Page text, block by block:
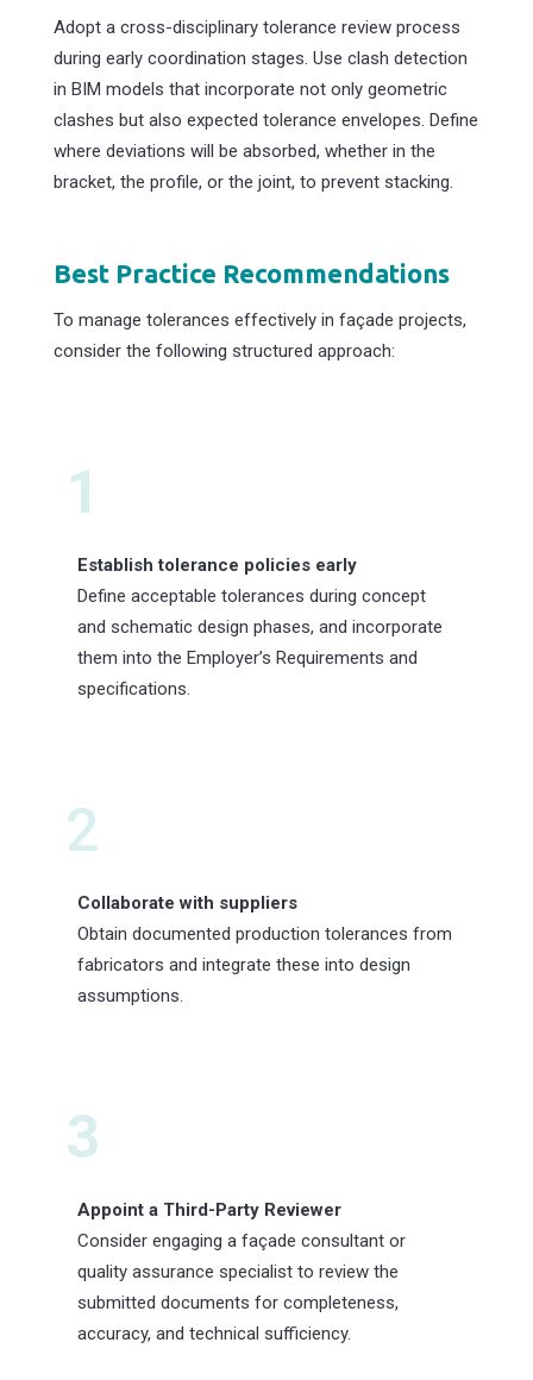
Adopt a cross-disciplinary tolerance review process
during early coordination stages. Use clash detection
in BIM models that incorporate not only geometric
clashes but also expected tolerance envelopes. Define
where deviations will be absorbed, whether in the
bracket, the profile, or the joint, to prevent stacking.
Best Practice Recommendations
To manage tolerances effectively in façade projects,
consider the following structured approach:
1
Establish tolerance policies early
Define acceptable tolerances during concept
and schematic design phases, and incorporate
them into the Employer’s Requirements and
specifications.
2
Collaborate with suppliers
Obtain documented production tolerances from
fabricators and integrate these into design
assumptions.
3
Appoint a Third-Party Reviewer
Consider engaging a façade consultant or
quality assurance specialist to review the
submitted documents for completeness,
accuracy, and technical sufficiency.